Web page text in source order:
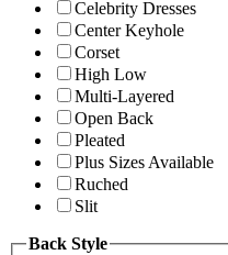
Celebrity Dresses
Center Keyhole
Corset
High Low
Multi-Layered
Open Back
Pleated
Plus Sizes Available
Ruched
Slit
Back Style